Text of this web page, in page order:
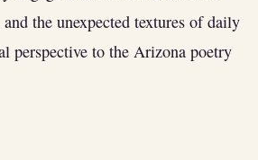
the unexpected textures of daily
perspective to the Arizona poetry